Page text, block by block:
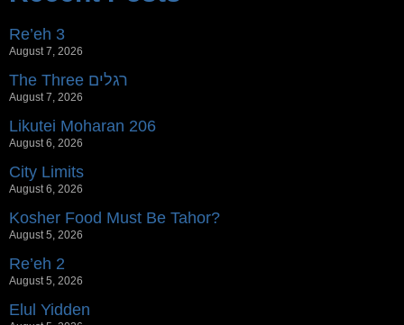
Re’eh 3
August 7, 2026
The Three רגלים
August 7, 2026
Likutei Moharan 206
August 6, 2026
City Limits
August 6, 2026
Kosher Food Must Be Tahor?
August 5, 2026
Re’eh 2
August 5, 2026
Elul Yidden